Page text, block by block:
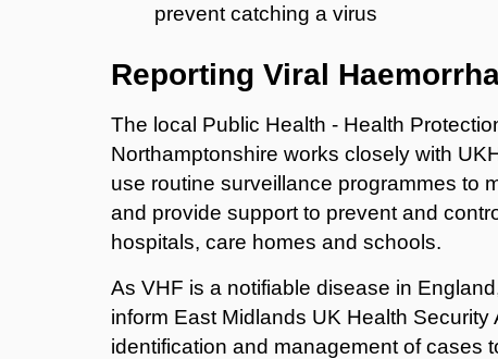
prevent catching a virus
Reporting Viral
The local Public Health - Health
Northamptonshire works closely with
use routine surveillance programmes to
and provide support to prevent and
hospitals, care homes and schools.
As VHF is a notifiable disease in
inform East Midlands UK Health
identification and management of cases